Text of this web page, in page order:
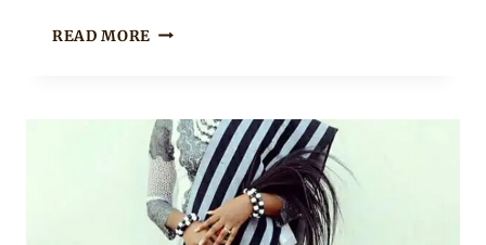
READ MORE BRIDESMAIDS
AND
WHITE
PRINT
DRESSES
WITH
RED